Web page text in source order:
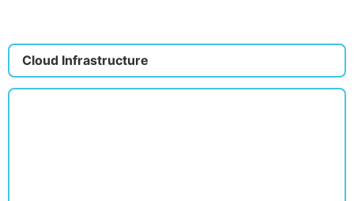
Cloud Infrastructure